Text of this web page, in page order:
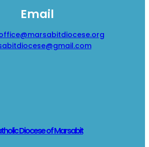
Email
Diocese of Marsabit